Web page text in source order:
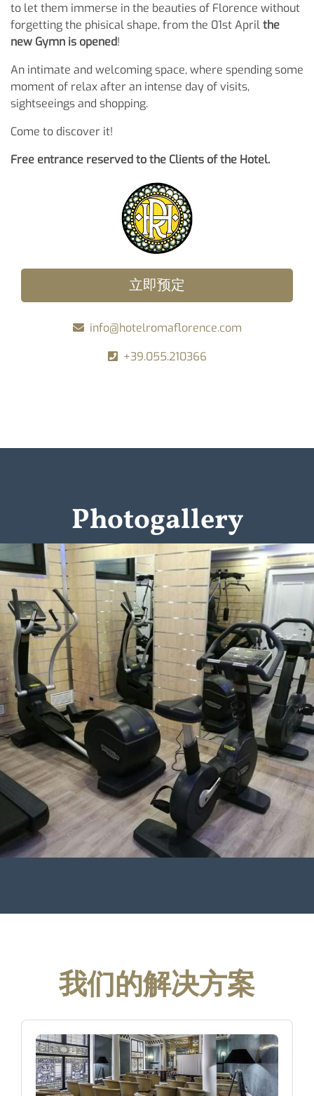
to let them immerse in the beauties of Florence without
forgetting the phisical shape, from the 01st Aprilthe
new Gymn is opened!
An intimate and welcoming space, where spending some
moment of relax after an intense day of visits,
sightseeings and shopping.
Come to discover it!
Free entrance reserved to the Clients of the Hotel.
立即预定
info@hotelromaflorence.com
+39.055.210366
Photogallery
我们的解决方案